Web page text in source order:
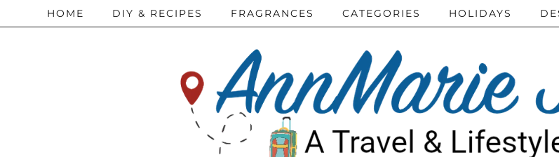
HOME DIY & RECIPES FRAGRANCES CATEGORIES HOLIDAYS